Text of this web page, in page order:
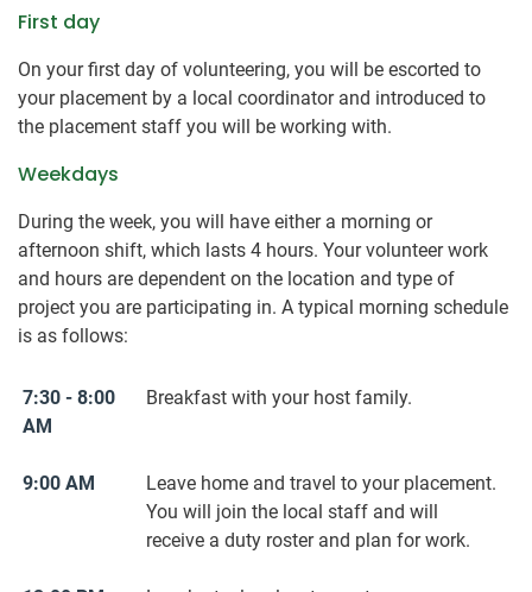
First day
On your first day of volunteering, you will be escorted to
your placement by a local coordinator and introduced to
the placement staff you will be working with.
Weekdays
During the week, you will have either a morning or
afternoon shift, which lasts 4 hours. Your volunteer work
and hours are dependent on the location and type of
project you are participating in. A typical morning schedule
is as follows:
7:30 - 8:00
AM
Breakfast with your host family.
9:00 AM
Leave home and travel to your placement.
You will join the local staff and will
receive a duty roster and plan for work.